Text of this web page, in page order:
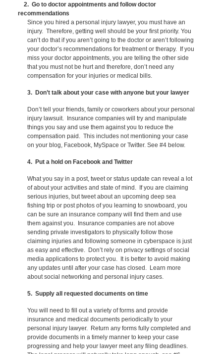
2. Go to doctor appointments and follow doctor
recommendations
Since you hired a personal injury lawyer, you must have an
injury. Therefore, getting well should be your first priority. You
can’t do that if you aren’t going to the doctor or aren’t following
your doctor’s recommendations for treatment or therapy. If you
miss your doctor appointments, you are telling the other side
that you must not be hurt and therefore, don’t need any
compensation for your injuries or medical bills.
3. Don’t talk about your case with anyone but your lawyer
Don’t tell your friends, family or coworkers about your personal
injury lawsuit. Insurance companies will try and manipulate
things you say and use them against you to reduce the
compensation paid. This includes not mentioning your case
on your blog, Facebook, MySpace or Twitter. See #4 below.
4. Put a hold on Facebook and Twitter
What you say in a post, tweet or status update can reveal a lot
of about your activities and state of mind. If you are claiming
serious injuries, but tweet about an upcoming deep sea
fishing trip or post photos of you learning to snowboard, you
can be sure an insurance company will find them and use
them against you. Insurance companies are not above
sending private investigators to physically follow those
claiming injuries and following someone in cyberspace is just
as easy and effective. Don’t rely on privacy settings of social
media applications to protect you. It is better to avoid making
any updates until after your case has closed. Learn more
about social networking and personal injury cases.
5. Supply all requested documents on time
You will need to fill out a variety of forms and provide
insurance and medical documents periodically to your
personal injury lawyer. Return any forms fully completed and
provide documents in a timely manner to keep your case
progressing and help your lawyer meet any filing deadlines.